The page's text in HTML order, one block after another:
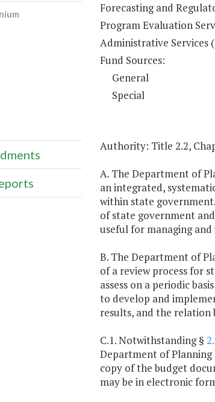
Forecasting and
Program Evaluation
Administrative Services
Fund Sources:
General
Special
Authority: Title 2.2,
A. The Department of
an integrated,
within state
of state government
useful for managing
B. The Department of
of a review process for
assess on a periodic
to develop and
results, and the relation
C.1. Notwithstanding §
Department of Planning
copy of the budget
may be in electronic